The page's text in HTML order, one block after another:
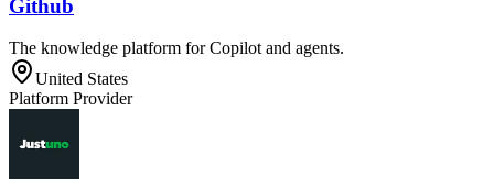
Github
The knowledge platform for Copilot and agents.
United States
Platform Provider